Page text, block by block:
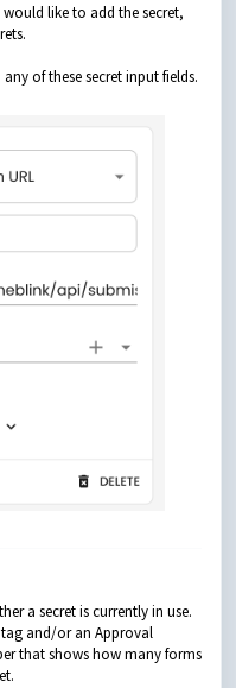
like to add the secret,
of these secret input fields.
a secret is currently in use.
tag and/or an Approval
that shows how many forms